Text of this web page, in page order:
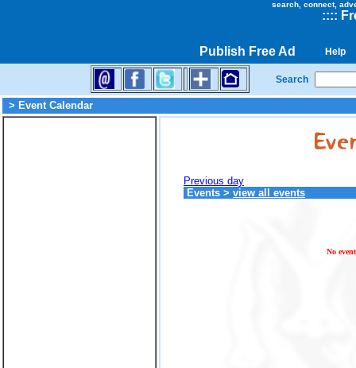
search, connect,
::::
Publish Free Ad Help
Search
> Event Calendar
Previous day
Events > view all events
No